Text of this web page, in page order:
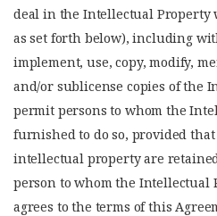
deal in the Intellectual Property
as set forth below), including
implement, use, copy, modify,
and/or sublicense copies of the
permit persons to whom the
furnished to do so, provided
intellectual property are
person to whom the Intellectual
agrees to the terms of this